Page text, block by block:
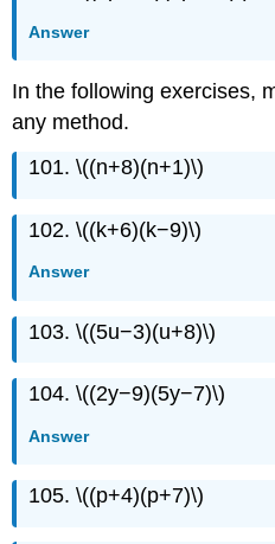
Answer
In the following exercises,
any method.
101. \((n+8)(n+1)\)
102. \((k+6)(k−9)\)
Answer
103. \((5u−3)(u+8)\)
104. \((2y−9)(5y−7)\)
Answer
105. \((p+4)(p+7)\)